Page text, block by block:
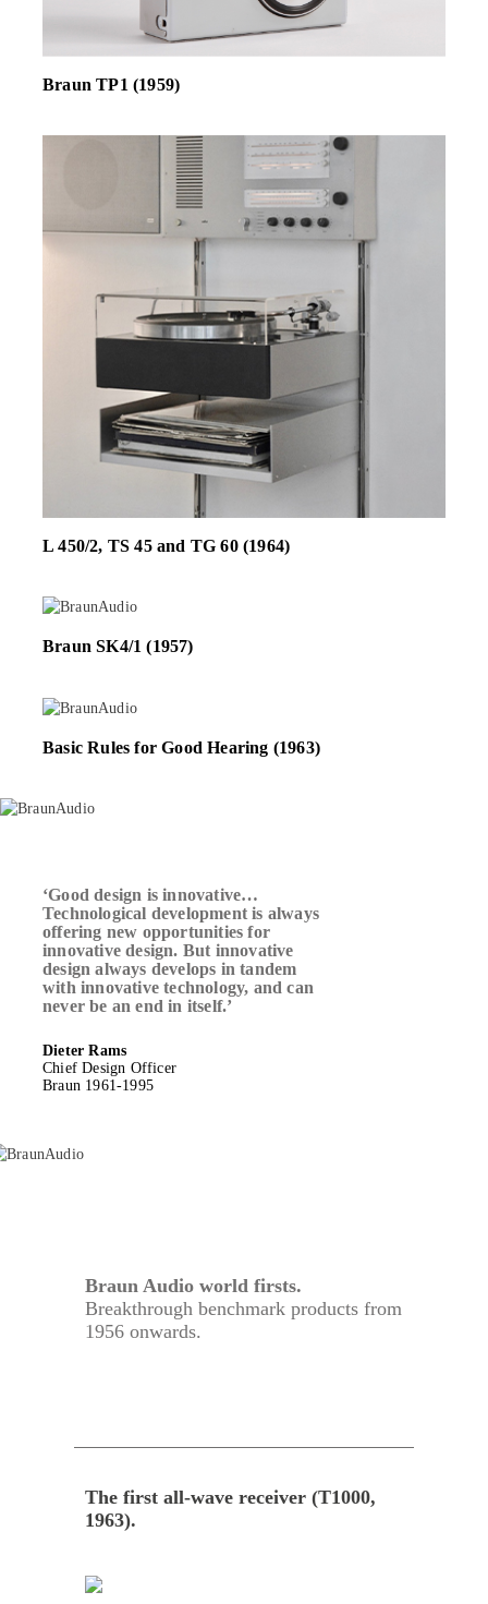
Braun TP1 (1959)
L 450/2, TS 45 and TG 60 (1964)
Braun SK4/1 (1957)
Basic Rules for Good Hearing (1963)
‘Good design is innovative…
Technological development is always
offering new opportunities for
innovative design. But innovative
design always develops in tandem
with innovative technology, and can
never be an end in itself.’
Dieter Rams
Chief Design Officer
Braun 1961-1995
Braun Audio world firsts.
Breakthrough benchmark products from
1956 onwards.
The first all-wave receiver (T1000,
1963).